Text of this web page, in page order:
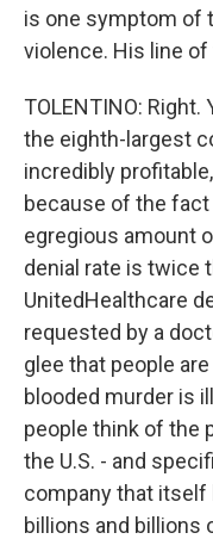
is one symptom of
violence. His line
TOLENTINO:
the eighth-largest
incredibly
because of the
egregious amount
denial rate is twice
UnitedHealthcare
requested by a
glee that people
blooded murder is
people think of the
the U.S. - and
company that itself
billions and billions